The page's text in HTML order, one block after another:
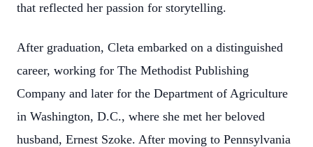
that reflected her passion for storytelling.
After graduation, Cleta embarked on a distinguished
career, working for The Methodist Publishing
Company and later for the Department of Agriculture
in Washington, D.C., where she met her beloved
husband, Ernest Szoke. After moving to Pennsylvania